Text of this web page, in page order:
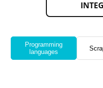
Programming
languages